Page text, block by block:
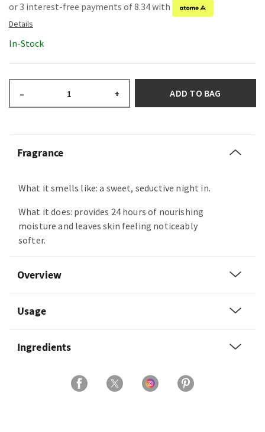
or 3 interest-free payments of 8.34 with
In-Stock
– + ADD TO BAG
Fragrance
What it smells like: a sweet, seductive night in.
What it does: provides 24 hours of nourishing
moisture and leaves skin feeling noticeably
softer.
Overview
Usage
Ingredients